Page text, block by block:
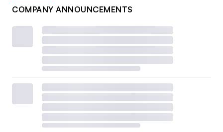
COMPANY ANNOUNCEMENTS